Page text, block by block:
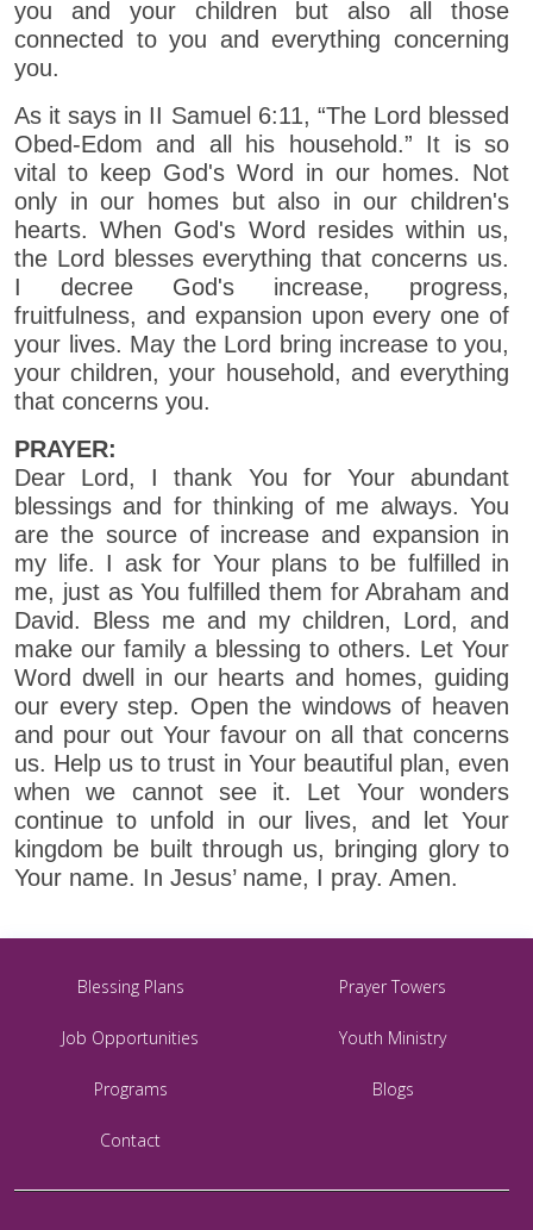
you and your children but also all those
connected to you and everything concerning
you.
As it says in II Samuel 6:11, “The Lord blessed
Obed-Edom and all his household.” It is so
vital to keep God's Word in our homes. Not
only in our homes but also in our children's
hearts. When God's Word resides within us,
the Lord blesses everything that concerns us.
I decree God's increase, progress,
fruitfulness, and expansion upon every one of
your lives. May the Lord bring increase to you,
your children, your household, and everything
that concerns you.
PRAYER:
Dear Lord, I thank You for Your abundant
blessings and for thinking of me always. You
are the source of increase and expansion in
my life. I ask for Your plans to be fulfilled in
me, just as You fulfilled them for Abraham and
David. Bless me and my children, Lord, and
make our family a blessing to others. Let Your
Word dwell in our hearts and homes, guiding
our every step. Open the windows of heaven
and pour out Your favour on all that concerns
us. Help us to trust in Your beautiful plan, even
when we cannot see it. Let Your wonders
continue to unfold in our lives, and let Your
kingdom be built through us, bringing glory to
Your name. In Jesus’ name, I pray. Amen.
Blessing Plans Prayer Towers
Job Opportunities Youth Ministry
Programs Blogs
Contact